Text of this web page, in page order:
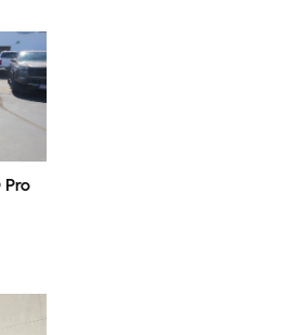
Pro